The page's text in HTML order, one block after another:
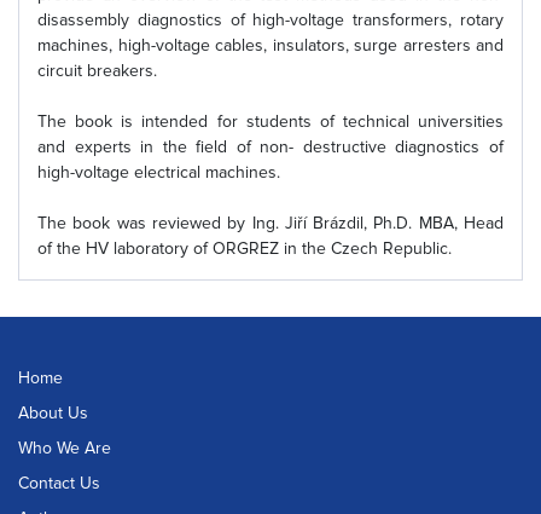
disassembly diagnostics of high-voltage transformers, rotary
machines, high-voltage cables, insulators, surge arresters and
circuit breakers.
The book is intended for students of technical universities
and experts in the field of non- destructive diagnostics of
high-voltage electrical machines.
The book was reviewed by Ing. Jiří Brázdil, Ph.D. MBA, Head
of the HV laboratory of ORGREZ in the Czech Republic.
Home
About Us
Who We Are
Contact Us